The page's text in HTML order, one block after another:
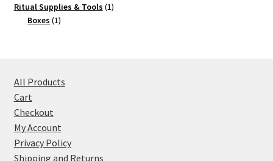
Ritual Supplies & Tools 11
Boxes 11
All Products
Cart
Checkout
My Account
Privacy Policy
Shipping and Returns